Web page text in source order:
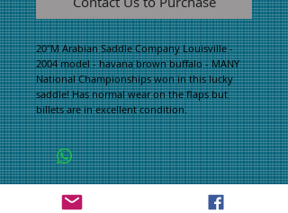
20"M Arabian Saddle Company Louisville -
2004 model - havana brown buffalo - MANY
National Championships won in this lucky
saddle! Has normal wear on the flaps but
billets are in excellent condition.
WHAT PEOPLE ARE SAYING